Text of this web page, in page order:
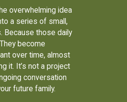
overwhelming idea
a series of small,
Because those daily
become
over time, almost
it. It’s not a project
conversation
future family.